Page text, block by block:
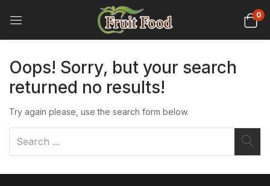
0
Oops! Sorry, but your search
returned no results!
Try again please, use the search form below.